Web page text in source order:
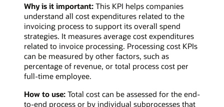
Why is it important: This KPI helps companies
understand all cost expenditures related to the
invoicing process to support its overall spend
strategies. It measures average cost expenditures
related to invoice processing. Processing cost KPIs
can be measured by other factors, such as
percentage of revenue, or total process cost per
full-time employee.
How to use: Total cost can be assessed for the end-
to-end process or by individual subprocesses that